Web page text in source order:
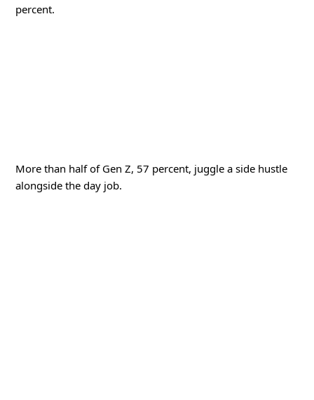
percent.
More than half of Gen Z, 57 percent, juggle a side hustle
alongside the day job.